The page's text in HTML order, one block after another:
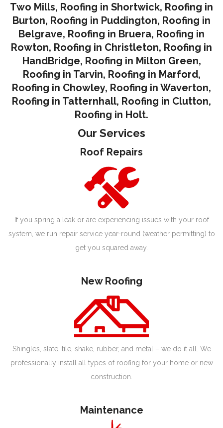
Two Mills, Roofing in Shortwick, Roofing in
Burton, Roofing in Puddington, Roofing in
Belgrave, Roofing in Bruera, Roofing in
Rowton, Roofing in Christleton, Roofing in
HandBridge, Roofing in Milton Green,
Roofing in Tarvin, Roofing in Marford,
Roofing in Chowley, Roofing in Waverton,
Roofing in Tatternhall, Roofing in Clutton,
Roofing in Holt.
Our Services
Roof Repairs
If you spring a leak or are experiencing issues with your roof
system, we run repair service year-round (weather permitting) to
get you squared away.
New Roofing
Shingles, slate, tile, shake, rubber, and metal – we do it all. We
professionally install all types of roofing for your home or new
construction.
Maintenance